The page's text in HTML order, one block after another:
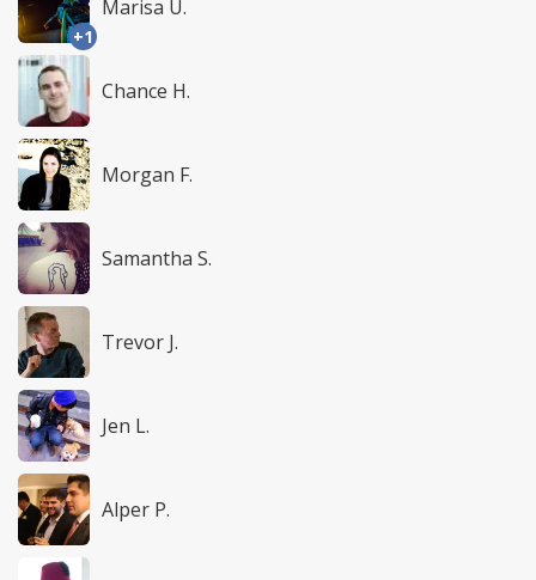
+1
Marisa U.
Chance H.
Morgan F.
Samantha S.
Trevor J.
Jen L.
Alper P.